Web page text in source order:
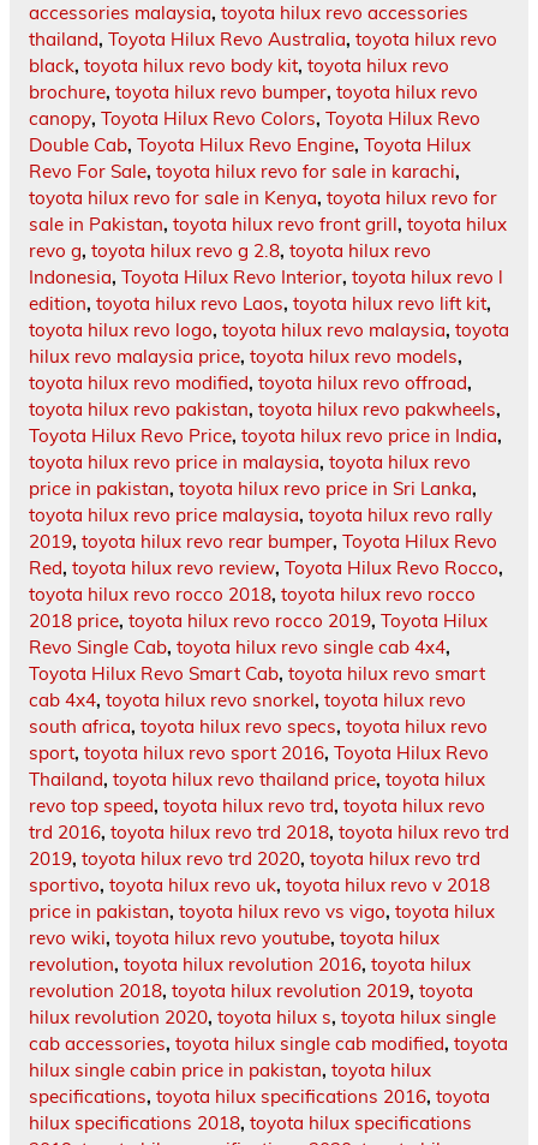
accessories malaysia, toyota hilux revo accessories
thailand, Toyota Hilux Revo Australia, toyota hilux revo
black, toyota hilux revo body kit, toyota hilux revo
brochure, toyota hilux revo bumper, toyota hilux revo
canopy, Toyota Hilux Revo Colors, Toyota Hilux Revo
Double Cab, Toyota Hilux Revo Engine, Toyota Hilux
Revo For Sale, toyota hilux revo for sale in karachi,
toyota hilux revo for sale in Kenya, toyota hilux revo for
sale in Pakistan, toyota hilux revo front grill, toyota hilux
revo g, toyota hilux revo g 2.8, toyota hilux revo
Indonesia, Toyota Hilux Revo Interior, toyota hilux revo l
edition, toyota hilux revo Laos, toyota hilux revo lift kit,
toyota hilux revo logo, toyota hilux revo malaysia, toyota
hilux revo malaysia price, toyota hilux revo models,
toyota hilux revo modified, toyota hilux revo offroad,
toyota hilux revo pakistan, toyota hilux revo pakwheels,
Toyota Hilux Revo Price, toyota hilux revo price in India,
toyota hilux revo price in malaysia, toyota hilux revo
price in pakistan, toyota hilux revo price in Sri Lanka,
toyota hilux revo price malaysia, toyota hilux revo rally
2019, toyota hilux revo rear bumper, Toyota Hilux Revo
Red, toyota hilux revo review, Toyota Hilux Revo Rocco,
toyota hilux revo rocco 2018, toyota hilux revo rocco
2018 price, toyota hilux revo rocco 2019, Toyota Hilux
Revo Single Cab, toyota hilux revo single cab 4x4,
Toyota Hilux Revo Smart Cab, toyota hilux revo smart
cab 4x4, toyota hilux revo snorkel, toyota hilux revo
south africa, toyota hilux revo specs, toyota hilux revo
sport, toyota hilux revo sport 2016, Toyota Hilux Revo
Thailand, toyota hilux revo thailand price, toyota hilux
revo top speed, toyota hilux revo trd, toyota hilux revo
trd 2016, toyota hilux revo trd 2018, toyota hilux revo trd
2019, toyota hilux revo trd 2020, toyota hilux revo trd
sportivo, toyota hilux revo uk, toyota hilux revo v 2018
price in pakistan, toyota hilux revo vs vigo, toyota hilux
revo wiki, toyota hilux revo youtube, toyota hilux
revolution, toyota hilux revolution 2016, toyota hilux
revolution 2018, toyota hilux revolution 2019, toyota
hilux revolution 2020, toyota hilux s, toyota hilux single
cab accessories, toyota hilux single cab modified, toyota
hilux single cabin price in pakistan, toyota hilux
specifications, toyota hilux specifications 2016, toyota
hilux specifications 2018, toyota hilux specifications